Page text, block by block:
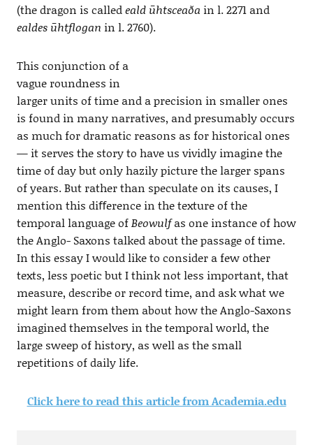
(the dragon is calledeald ūhtsceaða in l. 2271 and
ealdes ūhtflogan in l. 2760).
This conjunction of a
vague roundness in
larger units of time and a precision in smaller ones
is found in many narratives, and presumably occurs
as much for dramatic reasons as for historical ones
— it serves the story to have us vividly imagine the
time of day but only hazily picture the larger spans
of years. But rather than speculate on its causes, I
mention this diﬀerence in the texture of the
temporal language ofBeowulfas one instance of how
the Anglo- Saxons talked about the passage of time.
In this essay I would like to consider a few other
texts, less poetic but I think not less important, that
measure, describe or record time, and ask what we
might learn from them about how the Anglo-Saxons
imagined themselves in the temporal world, the
large sweep of history, as well as the small
repetitions of daily life.
Click here to read this article from Academia.edu